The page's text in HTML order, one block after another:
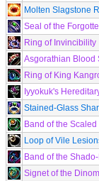
Molten Slagstone
Seal of the
Ring of Invincibility
Asgorathian Blood
Ring of King
Iyyokuk's
Stained-Glass
Band of the Scaled
Loop of Vile
Band of the
Signet of the